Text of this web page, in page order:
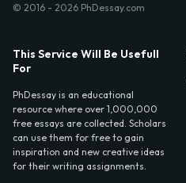
© 2016 - 2026 PhDessay.com
This Service Will Be Usefull
For
PhDessay is an educational
resource where over 1,000,000
free essays are collected. Scholars
can use them for free to gain
inspiration and new creative ideas
for their writing assignments.